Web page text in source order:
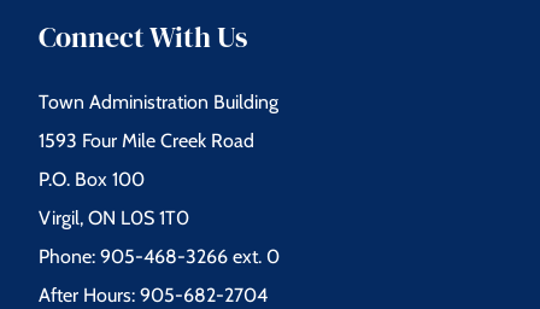
Connect With Us
Town Administration Building
1593 Four Mile Creek Road
P.O. Box 100
Virgil, ON L0S 1T0
Phone: 905-468-3266 ext. 0
After Hours: 905-682-2704